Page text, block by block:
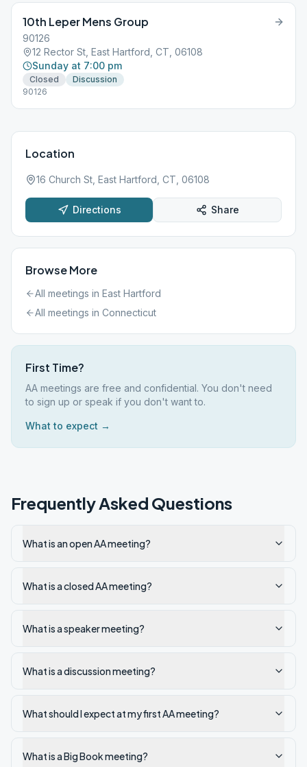
10th Leper Mens Group
90126
12 Rector St, East Hartford, CT, 06108
Sunday at 7:00 pm
Closed
Discussion
90126
Location
16 Church St, East Hartford, CT, 06108
Directions Share
Browse More
All meetings in East Hartford
All meetings in Connecticut
First Time?
AA meetings are free and confidential. You don't need
to sign up or speak if you don't want to.
What to expect →
Frequently Asked Questions
What is an open AA meeting?
What is a closed AA meeting?
What is a speaker meeting?
What is a discussion meeting?
What should I expect at my first AA meeting?
What is a Big Book meeting?